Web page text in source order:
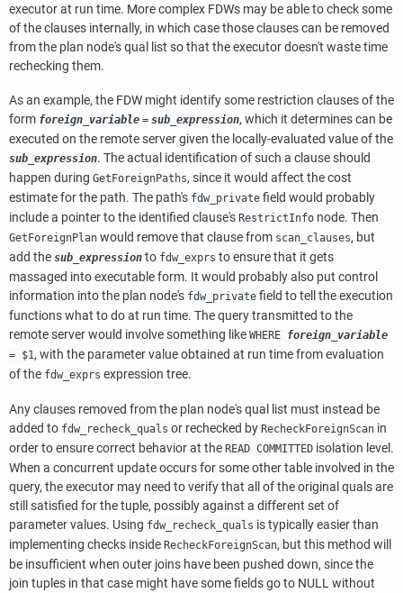
executor at run time. More complex FDWs may be able to check some
of the clauses internally, in which case those clauses can be removed
from the plan node's qual list so that the executor doesn't waste time
rechecking them.
As an example, the FDW might identify some restriction clauses of the
form foreign_variable = sub_expression, which it determines can be
executed on the remote server given the locally-evaluated value of the
sub_expression. The actual identification of such a clause should
happen during GetForeignPaths, since it would affect the cost
estimate for the path. The path's fdw_private field would probably
include a pointer to the identified clause's RestrictInfo node. Then
GetForeignPlan would remove that clause from scan_clauses, but
add the sub_expression to fdw_exprs to ensure that it gets
massaged into executable form. It would probably also put control
information into the plan node's fdw_private field to tell the execution
functions what to do at run time. The query transmitted to the
remote server would involve something like WHERE foreign_variable
= $1, with the parameter value obtained at run time from evaluation
of the fdw_exprs expression tree.
Any clauses removed from the plan node's qual list must instead be
added to fdw_recheck_quals or rechecked by RecheckForeignScan in
order to ensure correct behavior at the READ COMMITTED isolation level.
When a concurrent update occurs for some other table involved in the
query, the executor may need to verify that all of the original quals are
still satisfied for the tuple, possibly against a different set of
parameter values. Using fdw_recheck_quals is typically easier than
implementing checks inside RecheckForeignScan, but this method will
be insufficient when outer joins have been pushed down, since the
join tuples in that case might have some fields go to NULL without